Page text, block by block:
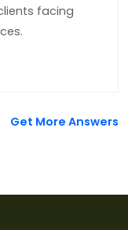
facing
Get More Answers